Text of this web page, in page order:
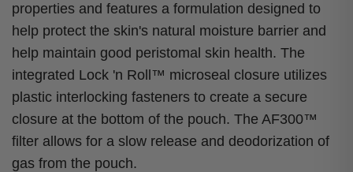
properties and features a formulation designed to
help protect the skin's natural moisture barrier and
help maintain good peristomal skin health. The
integrated Lock 'n Roll™ microseal closure utilizes
plastic interlocking fasteners to create a secure
closure at the bottom of the pouch. The AF300™
filter allows for a slow release and deodorization of
gas from the pouch.